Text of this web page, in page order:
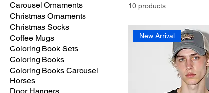
Carousel Ornaments
Christmas Ornaments
Christmas Socks
Coffee Mugs
Coloring Book Sets
Coloring Books
Coloring Books Carousel
Horses
Door Hangers
10 products
New Arrival